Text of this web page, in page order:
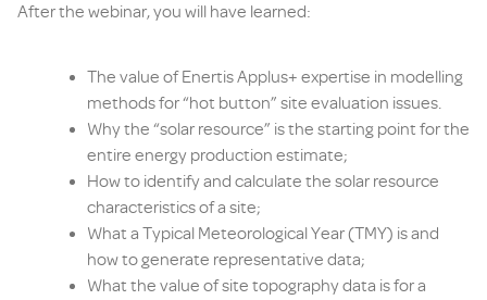
After the webinar, you will have learned:
The value of Enertis Applus+ expertise in modelling
methods for “hot button” site evaluation issues.
Why the “solar resource” is the starting point for the
entire energy production estimate;
How to identify and calculate the solar resource
characteristics of a site;
What a Typical Meteorological Year (TMY) is and
how to generate representative data;
What the value of site topography data is for a